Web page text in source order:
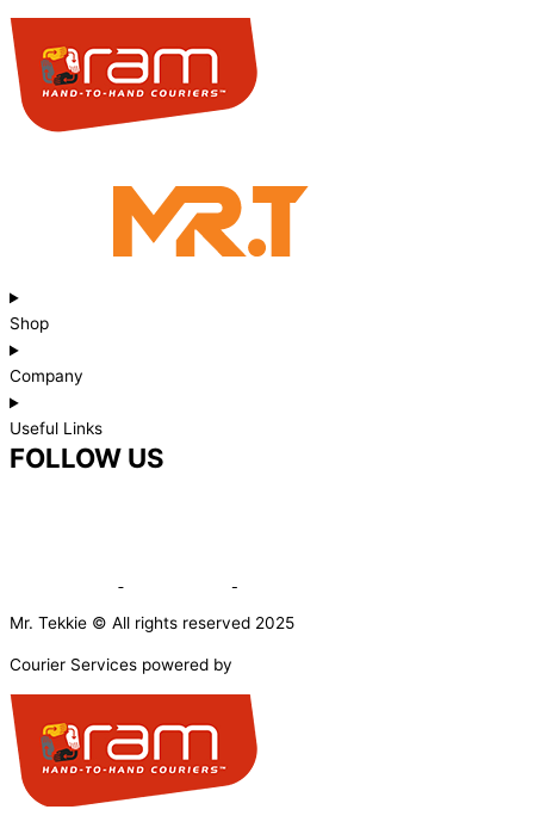
Shop
Company
Useful Links
FOLLOW US
Mr. Tekkie © All rights reserved 2025
Courier Services powered by